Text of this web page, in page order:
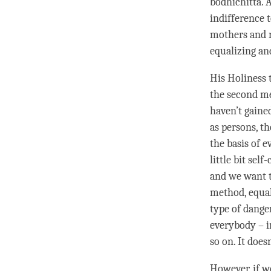
indifference
mothers and
equalizing
His Holiness
the second
haven’t
as persons,
the basis of
little bit self-
and we want
method,
type of
everybody –
so on. It